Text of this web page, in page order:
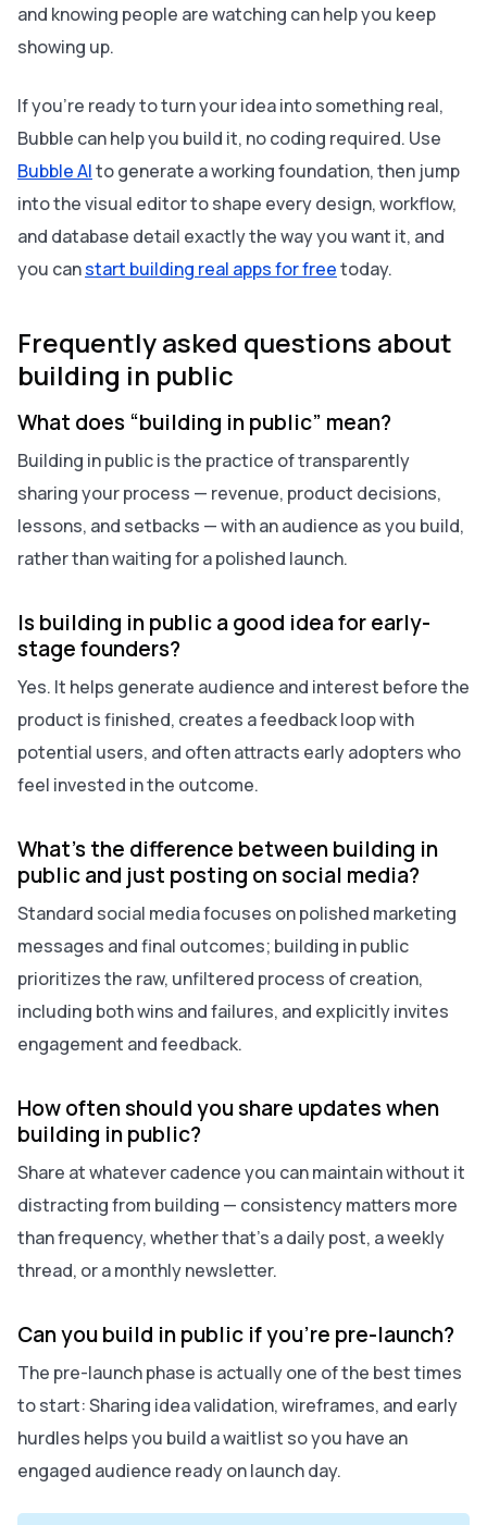
and knowing people are watching can help you keep
showing up.
If you’re ready to turn your idea into something real,
Bubble can help you build it, no coding required. Use
Bubble AIto generate a working foundation, then jump
into the visual editor to shape every design, workflow,
and database detail exactly the way you want it, and
you canstart building real apps for freetoday.
Frequently asked questions about
building in public
What does “building in public” mean?
Building in public is the practice of transparently
sharing your process — revenue, product decisions,
lessons, and setbacks — with an audience as you build,
rather than waiting for a polished launch.
Is building in public a good idea for early-
stage founders?
Yes. It helps generate audience and interest before the
product is finished, creates a feedback loop with
potential users, and often attracts early adopters who
feel invested in the outcome.
What’s the difference between building in
public and just posting on social media?
Standard social media focuses on polished marketing
messages and final outcomes; building in public
prioritizes the raw, unfiltered process of creation,
including both wins and failures, and explicitly invites
engagement and feedback.
How often should you share updates when
building in public?
Share at whatever cadence you can maintain without it
distracting from building — consistency matters more
than frequency, whether that’s a daily post, a weekly
thread, or a monthly newsletter.
Can you build in public if you’re pre-launch?
The pre-launch phase is actually one of the best times
to start: Sharing idea validation, wireframes, and early
hurdles helps you build a waitlist so you have an
engaged audience ready on launch day.